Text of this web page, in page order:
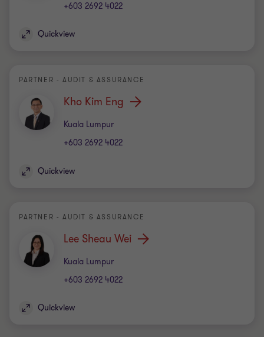
+603 2692 4022
Quickview
PARTNER - AUDIT & ASSURANCE
Kho Kim Eng
Kuala Lumpur
Office
+603 2692 4022
Quickview
PARTNER - AUDIT & ASSURANCE
Lee Sheau Wei
Kuala Lumpur
Office
+603 2692 4022
Quickview